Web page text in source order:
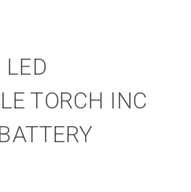
TORCH INC